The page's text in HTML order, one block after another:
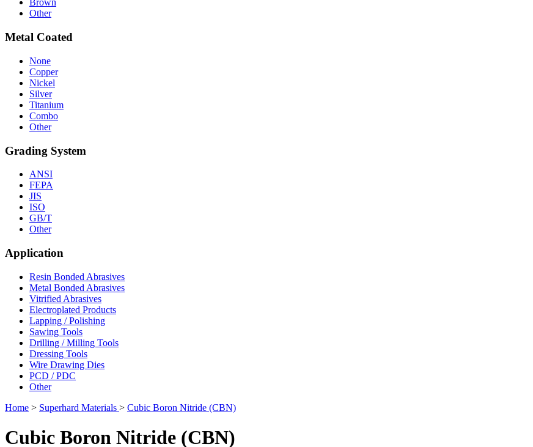
Brown
Other
Metal Coated
None
Copper
Nickel
Silver
Titanium
Combo
Other
Grading System
ANSI
FEPA
JIS
ISO
GB/T
Other
Application
Resin Bonded Abrasives
Metal Bonded Abrasives
Vitrified Abrasives
Electroplated Products
Lapping / Polishing
Sawing Tools
Drilling / Milling Tools
Dressing Tools
Wire Drawing Dies
PCD / PDC
Other
Home > Superhard Materials > Cubic Boron Nitride (CBN)
Cubic Boron Nitride (CBN)